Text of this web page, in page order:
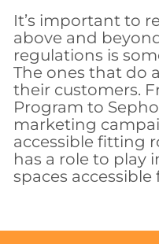
It’s important to
above and
regulations is
The ones that do
their customers.
Program to
marketing
accessible fitting
has a role to play
spaces accessible